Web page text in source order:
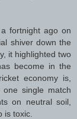
fortnight ago on
shiver down the
it highlighted two
become in the
economy is,
single match
on neutral soil,
is toxic.